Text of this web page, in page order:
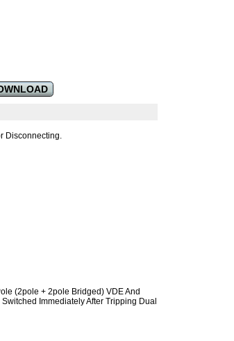
Disconnecting.
(2pole + 2pole Bridged) VDE And
Immediately After Tripping Dual